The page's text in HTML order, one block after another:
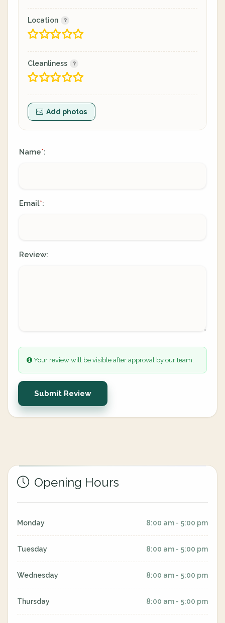
Location
Cleanliness
Add photos
Name*:
Email*:
Review:
Your review will be visible after approval by our team.
Submit Review
Opening Hours
Monday 8:00 am - 5:00 pm
Tuesday 8:00 am - 5:00 pm
Wednesday 8:00 am - 5:00 pm
Thursday 8:00 am - 5:00 pm